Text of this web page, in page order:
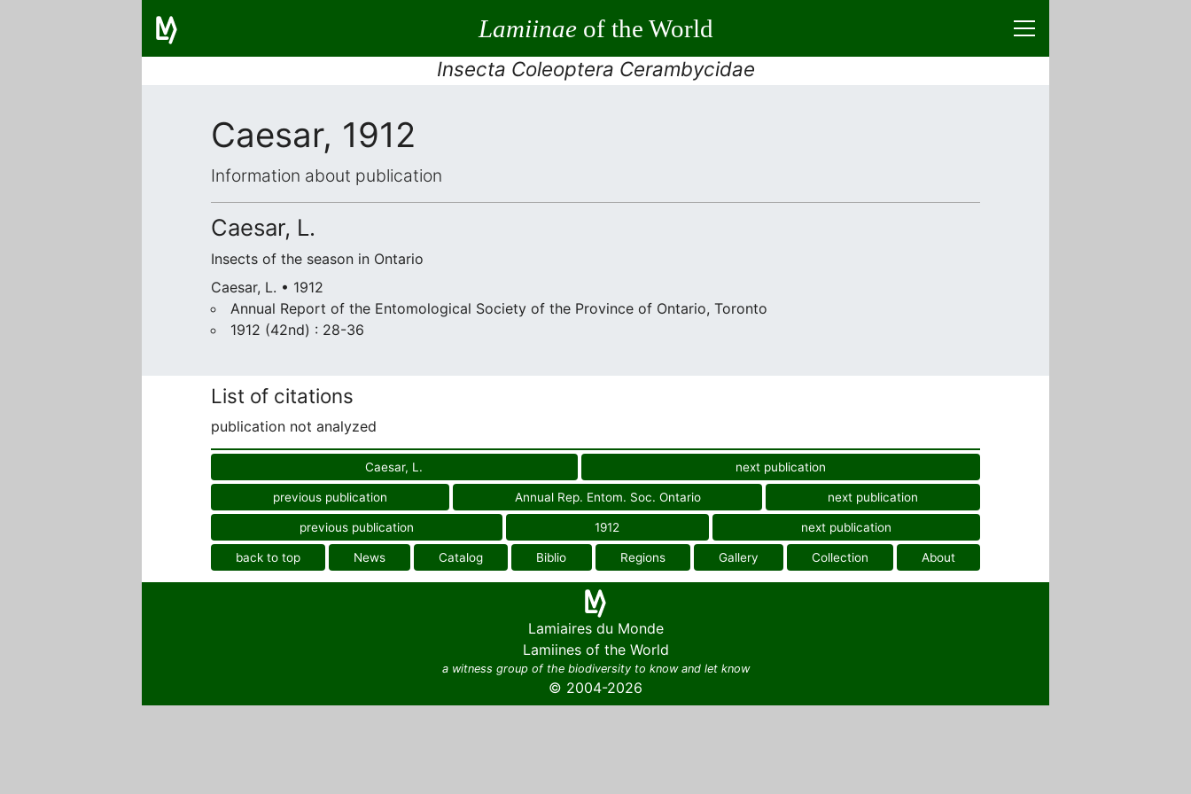
Lamiinaeof the World
Insecta Coleoptera Cerambycidae
Caesar, 1912
Information about publication
Caesar, L.
Insects of the season in Ontario
Caesar, L. • 1912
Annual Report of the Entomological Society of the Province of Ontario, Toronto
1912 (42nd) : 28-36
List of citations
publication not analyzed
Caesar, L. next publication
previous publication Annual Rep. Entom. Soc. Ontario next publication
previous publication 1912 next publication
back to top News Catalog Biblio Regions Gallery Collection About
Lamiaires du Monde
Lamiines of the World
a witness group of the biodiversity to know and let know
© 2004-2026